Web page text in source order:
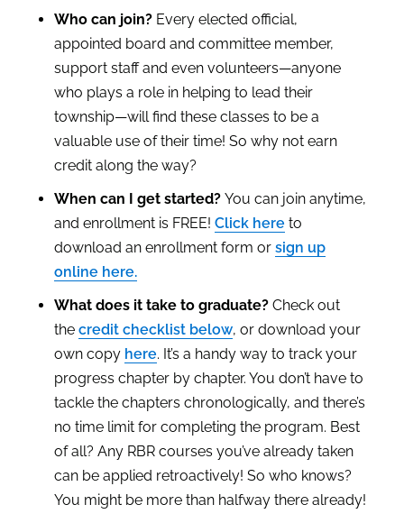
Who can join? Every elected official,
appointed board and committee member,
support staff and even volunteers—anyone
who plays a role in helping to lead their
township—will find these classes to be a
valuable use of their time! So why not earn
credit along the way?
When can I get started? You can join anytime,
and enrollment is FREE! Click here to
download an enrollment form or sign up
online here.
What does it take to graduate? Check out
the credit checklist below, or download your
own copy here. It’s a handy way to track your
progress chapter by chapter. You don’t have to
tackle the chapters chronologically, and there’s
no time limit for completing the program. Best
of all? Any RBR courses you’ve already taken
can be applied retroactively! So who knows?
You might be more than halfway there already!